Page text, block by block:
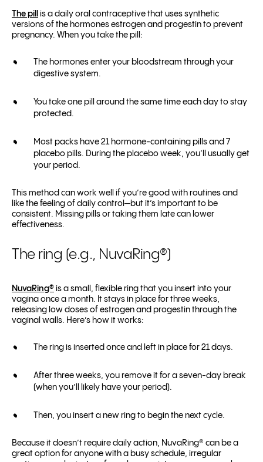
The pill
is a daily oral contraceptive that uses synthetic
versions of the hormones estrogen and progestin to prevent
pregnancy. When you take the pill:
The hormones enter your bloodstream through your
digestive system.
You take one pill around the same time each day to stay
protected.
Most packs have 21 hormone-containing pills and 7
placebo pills. During the placebo week, you’ll usually get
your period.
This method can work well if you’re good with routines and
like the feeling of daily control—but it’s important to be
consistent. Missing pills or taking them late can lower
effectiveness.
The ring (e.g., NuvaRing®)
NuvaRing® is a small, flexible ring that you insert into your
vagina once a month. It stays in place for three weeks,
releasing low doses of estrogen and progestin through the
vaginal walls. Here’s how it works:
The ring is inserted once and left in place for 21 days.
After three weeks, you remove it for a seven-day break
(when you’ll likely have your period).
Then, you insert a new ring to begin the next cycle.
Because it doesn’t require daily action, NuvaRing® can be a
great option for anyone with a busy schedule, irregular